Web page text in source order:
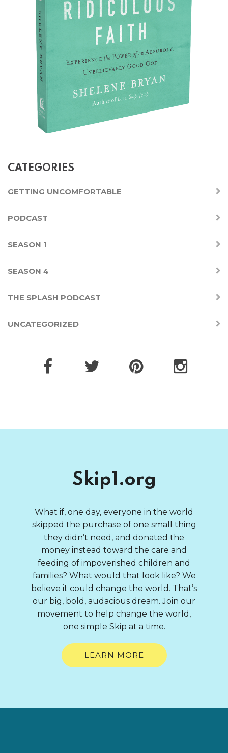
CATEGORIES
GETTING UNCOMFORTABLE
PODCAST
SEASON 1
SEASON 4
THE SPLASH PODCAST
UNCATEGORIZED
Skip1.org
What if, one day, everyone in the world
skipped the purchase of one small thing
they didn’t need, and donated the
money instead toward the care and
feeding of impoverished children and
families? What would that look like? We
believe it could change the world. That’s
our big, bold, audacious dream. Join our
movement to help change the world,
one simple Skip at a time.
LEARN MORE